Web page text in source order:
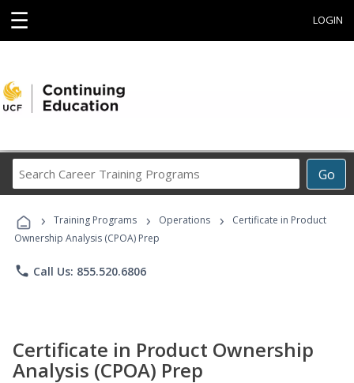
☰ LOGIN
Go
Career
Programs
› Training Programs › Operations ›
Certificate in Product
Ownership Analysis (CPOA) Prep
phone Call Us: 855.520.6806
Certificate in Product Ownership
Analysis (CPOA) Prep